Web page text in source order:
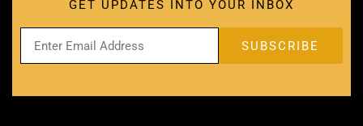
GET UPDATES INTO YOUR INBOX